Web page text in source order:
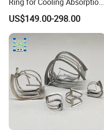
Ring for Cooling Absorption
High Capacity Tower
Packing
US$149.00-298.00